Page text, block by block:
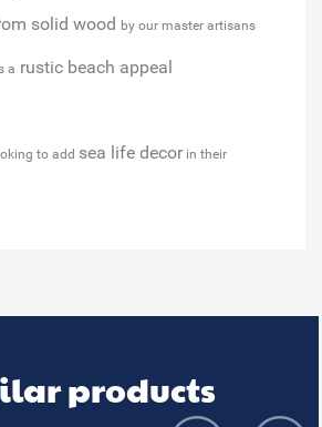
solid wood by our master artisans
a rustic beach appeal
to add sea life decor in their
products